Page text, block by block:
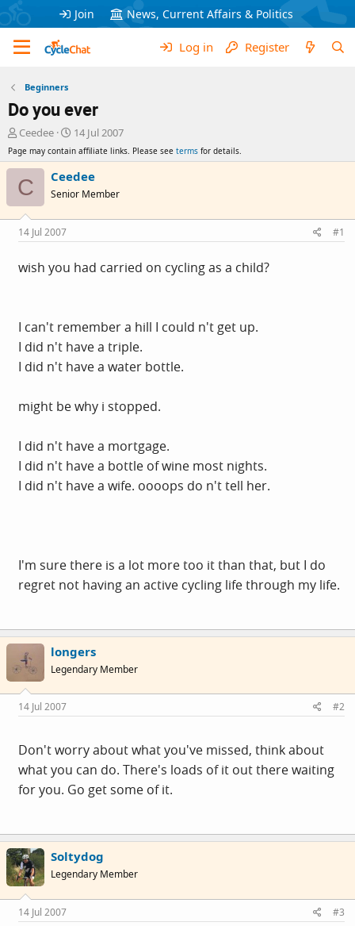
Join News, Current Affairs & Politics
Log in Register
Beginners
Do you ever
T
r
a
s
t
a
t
Ceedee
S
a
r
a
e
14 Jul 2007
Page may contain affiliate links. Please see terms for details.
C Ceedee
Senior Member
14 Jul 2007 #1
wish you had carried on cycling as a child?
I can't remember a hill I could n't get up.
I did n't have a triple.
I did n't have a water bottle.
might be why i stopped.
I did n't have a mortgage.
I did n't have a bottle of wine most nights.
I did n't have a wife. oooops do n't tell her.
I'm sure there is a lot more too it than that, but I do
regret not having an active cycling life through my life.
longers
Legendary Member
14 Jul 2007 #2
Don't worry about what you've missed, think about
what you can do. There's loads of it out there waiting
for you. Go get some of it.
Soltydog
Legendary Member
14 Jul 2007 #3